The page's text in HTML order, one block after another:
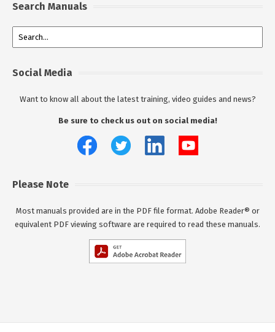
Search Manuals
Social Media
Want to know all about the latest training, video guides and news?
Be sure to check us out on social media!
Please Note
Most manuals provided are in the PDF file format. Adobe Reader® or
equivalent PDF viewing software are required to read these manuals.